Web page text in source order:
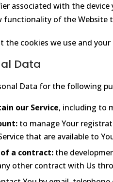
associated with the
functionality of the Website
cookies we use and
Data
Data for the following
our Service, including to
to manage Your
that are available to
a contract: the
other contract with Us